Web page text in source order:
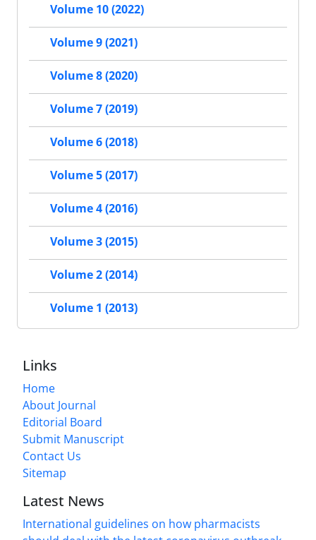
Volume 10 (2022)
Volume 9 (2021)
Volume 8 (2020)
Volume 7 (2019)
Volume 6 (2018)
Volume 5 (2017)
Volume 4 (2016)
Volume 3 (2015)
Volume 2 (2014)
Volume 1 (2013)
Links
Home
About Journal
Editorial Board
Submit Manuscript
Contact Us
Sitemap
Latest News
International guidelines on how pharmacists